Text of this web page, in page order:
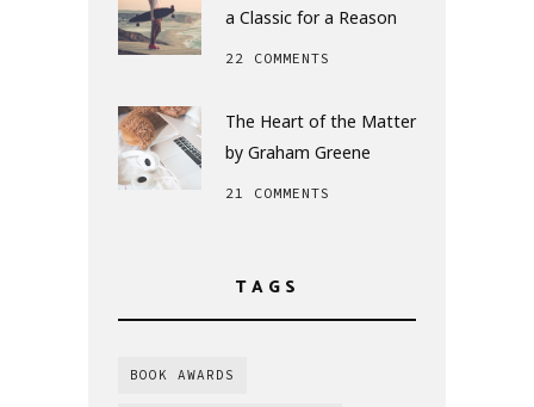
a Classic for a Reason
22 COMMENTS
The Heart of the Matter
by Graham Greene
21 COMMENTS
TAGS
BOOK AWARDS